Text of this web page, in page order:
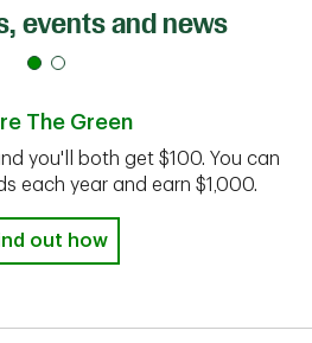
events and news
The Green
you'll both get $100. You can
each year and earn $1,000.
out how